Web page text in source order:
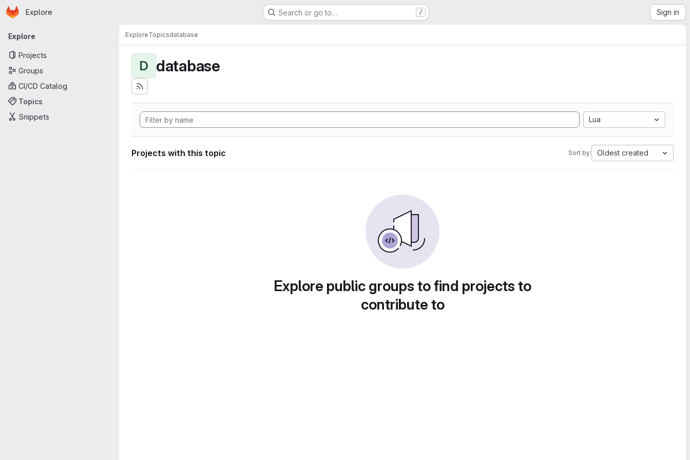
Skip to main content
Homepage
Explore Search or go to… / Sign in
Primary navigation
Explore
Projects
Groups
CI/CD Catalog
Topics
Snippets
ExploreTopicsdatabase
D database
Lua
Projects with this topic Sort by: Oldest created
Explore public groups to find projects to
contribute to